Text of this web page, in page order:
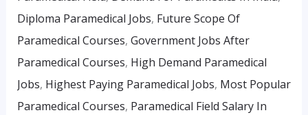
Diploma Paramedical Jobs, Future Scope Of
Paramedical Courses, Government Jobs After
Paramedical Courses, High Demand Paramedical
Jobs, Highest Paying Paramedical Jobs, Most Popular
Paramedical Courses, Paramedical Field Salary In